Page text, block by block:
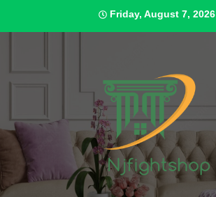
content
Friday, August 7, 2026
Best Content Sharing Site